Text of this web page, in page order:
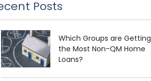
Posts
Which Groups are Getting
the Most Non-QM Home
Loans?